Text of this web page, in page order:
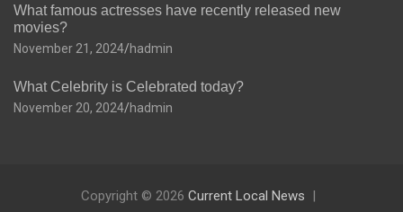
What famous actresses have recently released new
movies?
November 21, 2024 hadmin
What Celebrity is Celebrated today?
November 20, 2024 hadmin
Copyright © 2026 Current Local News